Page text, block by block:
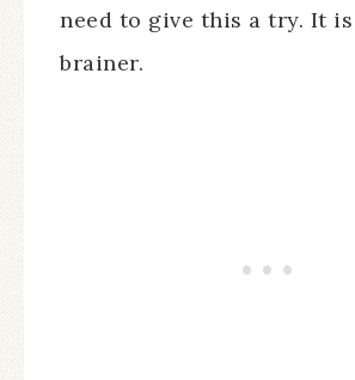
need to give this a try. It is
brainer.